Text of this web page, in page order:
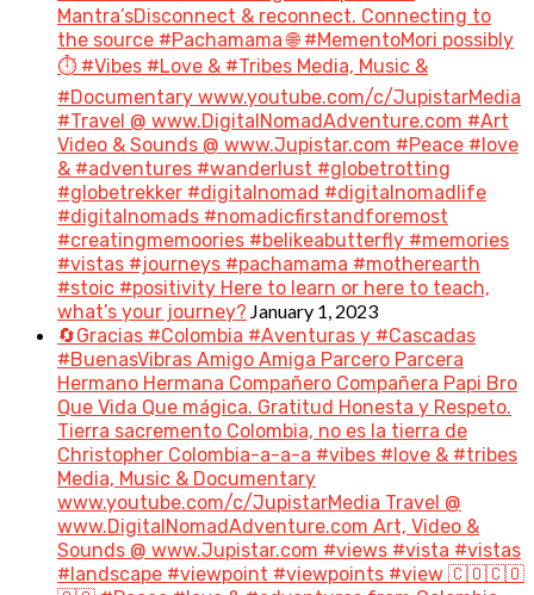
Mantra’sDisconnect & reconnect. Connecting to
the source #Pachamama 🌐 #MementoMori possibly
⏱️ #Vibes #Love & #Tribes Media, Music &
#Documentary www.youtube.com/c/JupistarMedia
#Travel @ www.DigitalNomadAdventure.com #Art
Video & Sounds @ www.Jupistar.com #Peace #love
& #adventures #wanderlust #globetrotting
#globetrekker #digitalnomad #digitalnomadlife
#digitalnomads #nomadicfirstandforemost
#creatingmemoories #belikeabutterfly #memories
#vistas #journeys #pachamama #motherearth
#stoic #positivity Here to learn or here to teach,
what’s your journey? January 1, 2023
🔄Gracias #Colombia #Aventuras y #Cascadas
#BuenasVibras Amigo Amiga Parcero Parcera
Hermano Hermana Compañero Compañera Papi Bro
Que Vida Que mágica. Gratitud Honesta y Respeto.
Tierra sacremento Colombia, no es la tierra de
Christopher Colombia-a-a-a #vibes #love & #tribes
Media, Music & Documentary
www.youtube.com/c/JupistarMedia Travel @
www.DigitalNomadAdventure.com Art, Video &
Sounds @ www.Jupistar.com #views #vista #vistas
#landscape #viewpoint #viewpoints #view 🇨🇴🇨🇴